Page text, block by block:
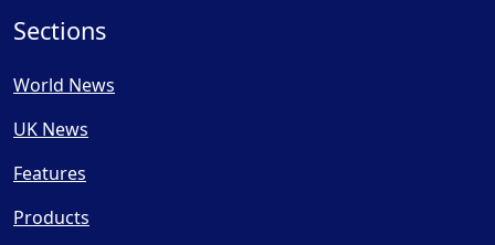
Sections
World News
UK News
Features
Products